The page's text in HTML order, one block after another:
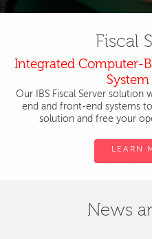
Fiscal
Integrated Computer-
System
Our IBS Fiscal Server
end and front-end systems
solution and free your
LEARN
News